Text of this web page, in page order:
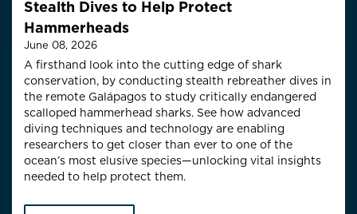
Stealth Dives to Help Protect
Hammerheads
June 08, 2026
A firsthand look into the cutting edge of shark
conservation, by conducting stealth rebreather dives in
the remote Galápagos to study critically endangered
scalloped hammerhead sharks. See how advanced
diving techniques and technology are enabling
researchers to get closer than ever to one of the
ocean’s most elusive species—unlocking vital insights
needed to help protect them.